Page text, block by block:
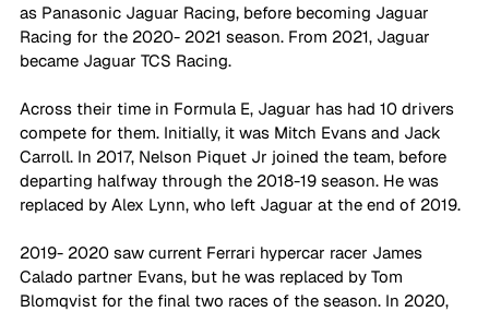
as Panasonic Jaguar Racing, before becoming Jaguar
Racing for the 2020- 2021 season. From 2021, Jaguar
became Jaguar TCS Racing.
Across their time in Formula E, Jaguar has had 10 drivers
compete for them. Initially, it was Mitch Evans and Jack
Carroll. In 2017, Nelson Piquet Jr joined the team, before
departing halfway through the 2018-19 season. He was
replaced by Alex Lynn, who left Jaguar at the end of 2019.
2019- 2020 saw current Ferrari hypercar racer James
Calado partner Evans, but he was replaced by Tom
Blomqvist for the final two races of the season. In 2020,